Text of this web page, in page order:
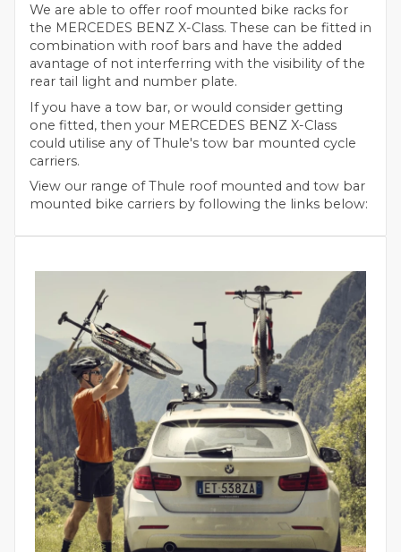
We are able to offer roof mounted bike racks for
the MERCEDES BENZ X-Class. These can be fitted in
combination with roof bars and have the added
avantage of not interferring with the visibility of the
rear tail light and number plate.
If you have a tow bar, or would consider getting
one fitted, then your MERCEDES BENZ X-Class
could utilise any of Thule's tow bar mounted cycle
carriers.
View our range of Thule roof mounted and tow bar
mounted bike carriers by following the links below: